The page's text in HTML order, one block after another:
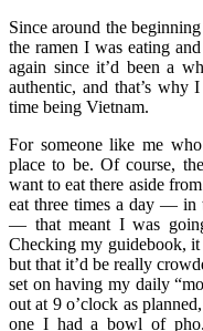
Since around the
the ramen I was eating
again since it’d been a
authentic, and that’s why
time being Vietnam.
For someone like me
place to be. Of course,
want to eat there aside
eat three times a day — in
— that meant I was
Checking my guidebook, it
but that it’d be really
set on having my daily
out at 9 o’clock as
one I had a bowl of pho.